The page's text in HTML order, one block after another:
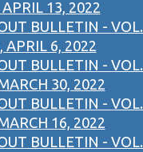
13, 2022
BULLETIN - VOL.
APRIL 6, 2022
BULLETIN - VOL.
30, 2022
BULLETIN - VOL.
16, 2022
BULLETIN - VOL.